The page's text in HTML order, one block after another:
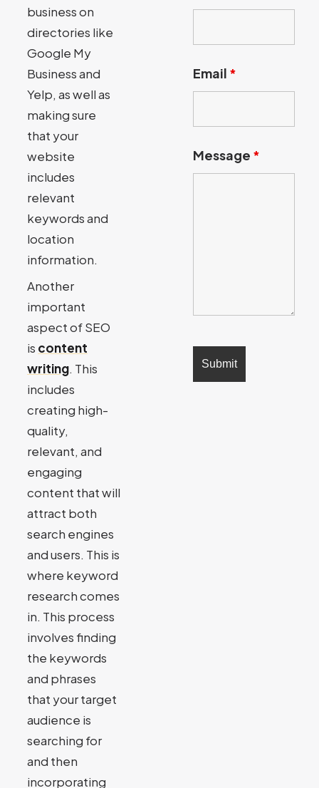
business on
directories like
Google My
Business and
Yelp, as well as
making sure
that your
website
includes
relevant
keywords and
location
information.
Another
important
aspect of SEO
is content
writing. This
includes
creating high-
quality,
relevant, and
engaging
content that will
attract both
search engines
and users. This is
where keyword
research comes
in. This process
involves finding
the keywords
and phrases
that your target
audience is
searching for
and then
incorporating
Email *
Message *